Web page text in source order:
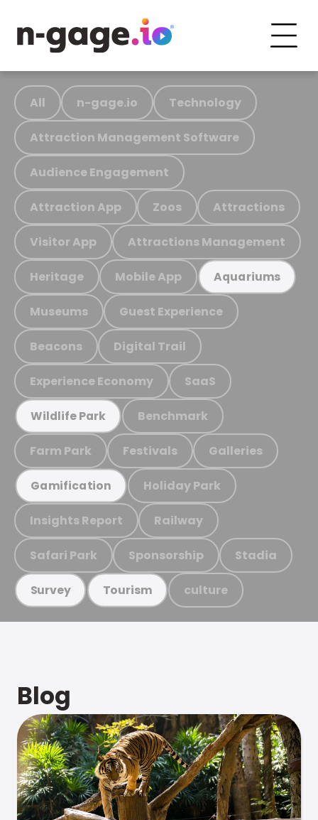
All n-gage.io Technology
Attraction Management Software
Audience Engagement
Attraction App Zoos Attractions
Visitor App Attractions Management
Heritage Mobile App Aquariums
Museums Guest Experience
Beacons Digital Trail
Experience Economy SaaS
Wildlife Park Benchmark
Farm Park Festivals Galleries
Gamification Holiday Park
Insights Report Railway
Safari Park Sponsorship Stadia
Survey Tourism culture
Blog